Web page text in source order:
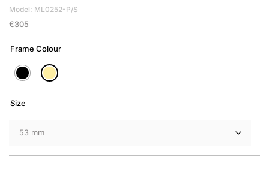
Model: ML0252-P/S
€305
Frame Colour
Size